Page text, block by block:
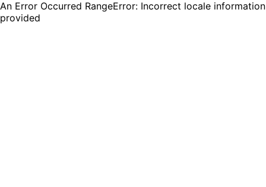
An Error Occurred RangeError: Incorrect locale information
provided